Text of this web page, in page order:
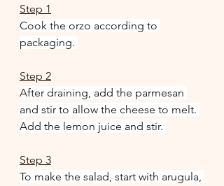
Step 1
Cook the orzo according to
packaging.
Step 2
After draining, add the parmesan
and stir to allow the cheese to melt.
Add the lemon juice and stir.
Step 3
To make the salad, start with arugula,